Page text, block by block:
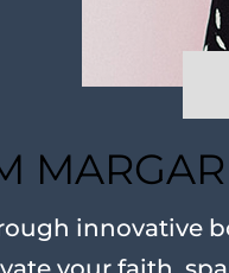
innovative